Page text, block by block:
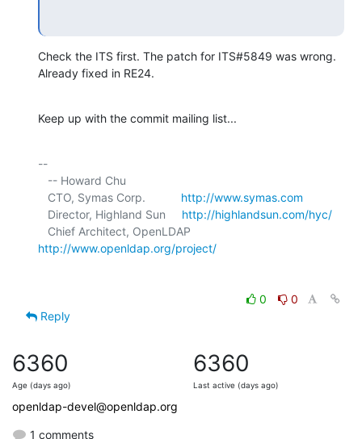
Check the ITS first. The patch for ITS#5849 was wrong.
Already fixed in RE24.
Keep up with the commit mailing list...
--
   CTO, Symas Corp.
http://www.symas.com
   Director, Highland Sun
http://highlandsun.com/hyc/
http://www.openldap.org/project/
0
0
Reply
6360
Age (days ago)
6360
Last active (days ago)
openldap-devel@openldap.org
1 comments